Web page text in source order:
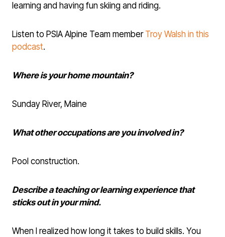
learning and having fun skiing and riding.
Listen to PSIA Alpine Team member Troy Walsh in this
podcast.
Where is your home mountain?
Sunday River, Maine
What other occupations are you involved in?
Pool construction.
Describe a teaching or learning experience that
sticks out in your mind.
When I realized how long it takes to build skills. You